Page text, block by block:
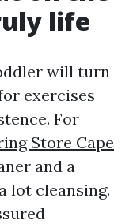
life
will turn
exercises
For
Store Cape
and a
lot cleansing.